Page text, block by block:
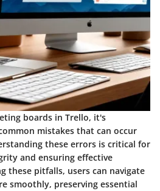
boards in Trello, it's
mistakes that can occur
these errors is critical for
and ensuring effective
these pitfalls, users can navigate
smoothly, preserving essential